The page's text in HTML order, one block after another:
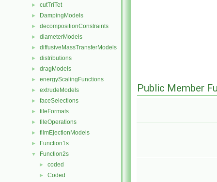
► cutTriTet
► DampingModels
► decompositionConstraints
► diameterModels
► diffusiveMassTransferModels
► distributions
► dragModels
► energyScalingFunctions
► extrudeModels
► faceSelections
► fileFormats
► fileOperations
► filmEjectionModels
► Function1s
▼ Function2s
► coded
► Coded
Public Member